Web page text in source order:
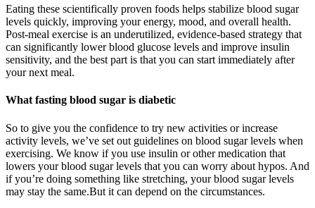
Eating these scientifically proven foods helps stabilize blood sugar
levels quickly, improving your energy, mood, and overall health.
Post-meal exercise is an underutilized, evidence-based strategy that
can significantly lower blood glucose levels and improve insulin
sensitivity, and the best part is that you can start immediately after
your next meal.
What fasting blood sugar is diabetic
So to give you the confidence to try new activities or increase
activity levels, we’ve set out guidelines on blood sugar levels when
exercising. We know if you use insulin or other medication that
lowers your blood sugar levels that you can worry about hypos. And
if you’re doing something like stretching, your blood sugar levels
may stay the same.But it can depend on the circumstances.